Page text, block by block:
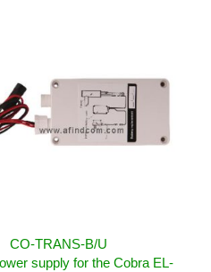
CO-TRANS-B/U
supply for the Cobra EL-